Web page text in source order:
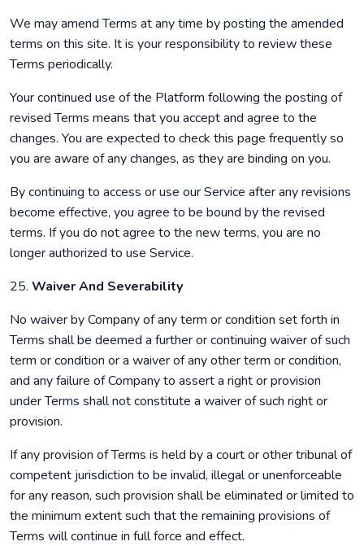
We may amend Terms at any time by posting the amended
terms on this site. It is your responsibility to review these
Terms periodically.
Your continued use of the Platform following the posting of
revised Terms means that you accept and agree to the
changes. You are expected to check this page frequently so
you are aware of any changes, as they are binding on you.
By continuing to access or use our Service after any revisions
become effective, you agree to be bound by the revised
terms. If you do not agree to the new terms, you are no
longer authorized to use Service.
25. Waiver And Severability
No waiver by Company of any term or condition set forth in
Terms shall be deemed a further or continuing waiver of such
term or condition or a waiver of any other term or condition,
and any failure of Company to assert a right or provision
under Terms shall not constitute a waiver of such right or
provision.
If any provision of Terms is held by a court or other tribunal of
competent jurisdiction to be invalid, illegal or unenforceable
for any reason, such provision shall be eliminated or limited to
the minimum extent such that the remaining provisions of
Terms will continue in full force and effect.